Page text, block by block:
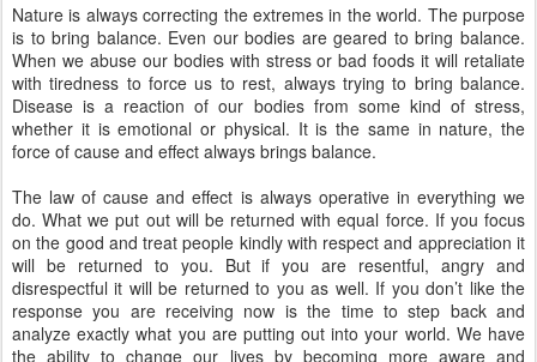
Nature is always correcting the extremes in the world. The purpose
is to bring balance. Even our bodies are geared to bring balance.
When we abuse our bodies with stress or bad foods it will retaliate
with tiredness to force us to rest, always trying to bring balance.
Disease is a reaction of our bodies from some kind of stress,
whether it is emotional or physical. It is the same in nature, the
force of cause and effect always brings balance.
The law of cause and effect is always operative in everything we
do. What we put out will be returned with equal force. If you focus
on the good and treat people kindly with respect and appreciation it
will be returned to you. But if you are resentful, angry and
disrespectful it will be returned to you as well. If you don’t like the
response you are receiving now is the time to step back and
analyze exactly what you are putting out into your world. We have
the ability to change our lives by becoming more aware and